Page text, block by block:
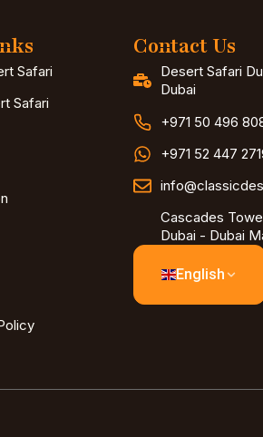
Safari
Safari
Contact Us
Desert Safari
Dubai
+971 50 496
+971 52 447
Cascades
Dubai - Dubai
English